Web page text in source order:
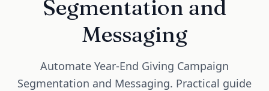
Segmentation and
Messaging
Automate Year-End Giving Campaign
Segmentation and Messaging. Practical guide